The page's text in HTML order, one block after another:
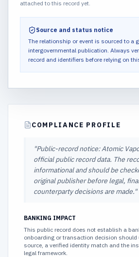
attached to this record yet.
Source and status notice
The relationship or event is sourced to a
intergovernmental publication. Always
record and identifiers before relying on
COMPLIANCE PROFILE
"Public-record notice: Atomic
official public record data. The
informational and should be
original publisher before legal,
counterparty decisions are made."
BANKING IMPACT
This public record does not establish a
onboarding or transaction decision should
source, a verified identity match and the
legal framework.